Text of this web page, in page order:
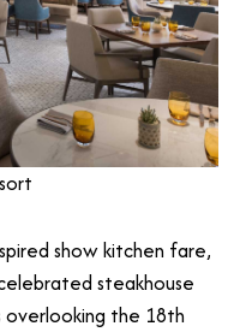
show kitchen fare,
steakhouse
overlooking the 18th